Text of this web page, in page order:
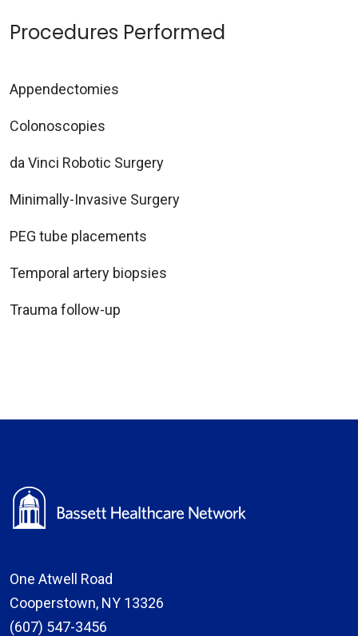
Procedures Performed
Appendectomies
Colonoscopies
da Vinci Robotic Surgery
Minimally-Invasive Surgery
PEG tube placements
Temporal artery biopsies
Trauma follow-up
One Atwell Road
Cooperstown, NY 13326
(607) 547-3456